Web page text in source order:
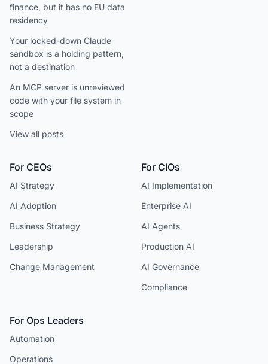
finance, but it has no EU data
residency
Your locked-down Claude
sandbox is a holding pattern,
not a destination
An MCP server is unreviewed
code with your file system in
scope
View all posts
For CEOs
AI Strategy
AI Adoption
Business Strategy
Leadership
Change Management
For CIOs
AI Implementation
Enterprise AI
AI Agents
Production AI
AI Governance
Compliance
For Ops Leaders
Automation
Operations